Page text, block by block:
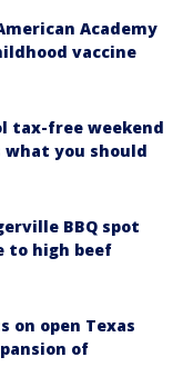
Academy
vaccine
tax-free weekend
what you should
BBQ spot
to high beef
on open Texas
of